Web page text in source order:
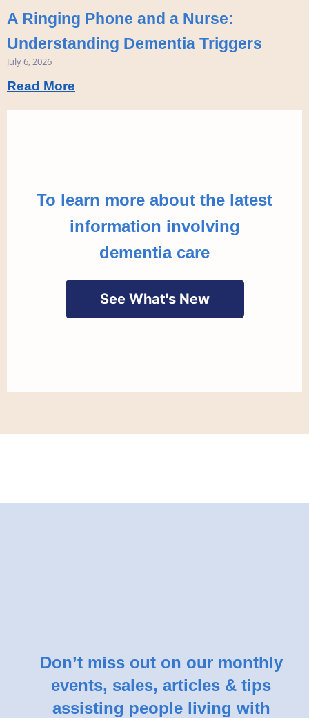
A Ringing Phone and a Nurse:
Understanding Dementia Triggers
July 6, 2026
Read More
To learn more about the latest
information involving
dementia care
See What's New
Don’t miss out on our monthly
events, sales, articles & tips
assisting people living with